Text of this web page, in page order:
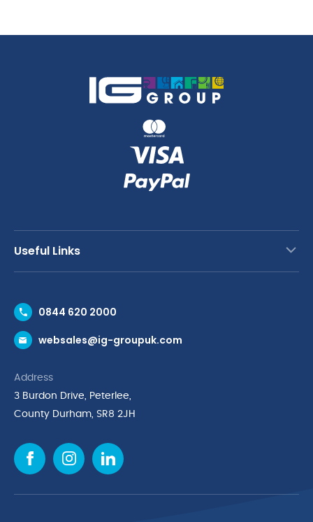
Useful Links
Request a Trade Account
Request a Catalogue
Cyber Essentials Accreditation
Quality Policy Statement
Cookie Policy
Environmental Policy
0844 620 2000
websales@ig-groupuk.com
Address
3 Burdon Drive, Peterlee,
County Durham, SR8 2JH